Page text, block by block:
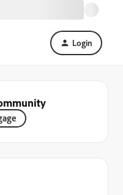
Login